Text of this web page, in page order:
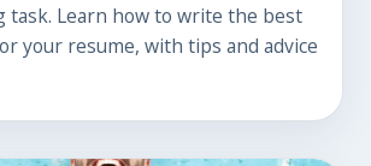
task. Learn how to write the best
your resume, with tips and advice